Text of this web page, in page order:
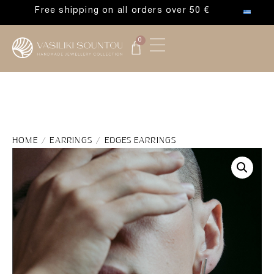
Free shipping on all orders over 50 €
0
HOME /EARRINGS / EDGES EARRINGS